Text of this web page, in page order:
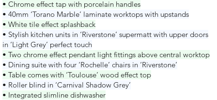
• Chrome effect tap with porcelain handles
• 40mm ‘Torano Marble’ laminate worktops with upstands
• White tile effect splashback
• Stylish kitchen units in ‘Riverstone’ supermatt with upper doors
in ‘Light Grey’ perfect touch
• Two chrome effect pendant light fittings above central worktop
• Dining suite with four ‘Rochelle’ chairs in ‘Riverstone’
• Table comes with ‘Toulouse’ wood effect top
• Roller blind in ‘Carnival Shadow Grey’
• Integrated slimline dishwasher